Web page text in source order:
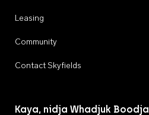
Leasing
Community
Contact Skyfields
Kaya, nidja Whadjuk Boodja